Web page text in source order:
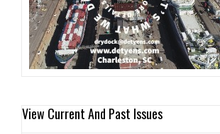
View Current And Past Issues